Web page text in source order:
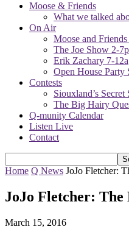
Moose & Friends
What we talked
On Air
Moose and
The Joe Show 2-7p
Erik Zachary 7-12a
Open House Party
Contests
Siouxland’s Secret
The Big Hairy
Q-munity Calendar
Listen Live
Contact
Home Q News JoJo Fletcher:
JoJo Fletcher: The
March 15, 2016